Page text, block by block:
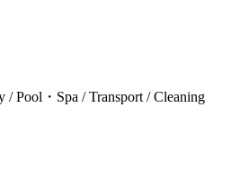
/ Pool・Spa / Transport / Cleaning